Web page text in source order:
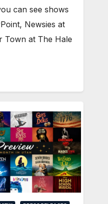
can see shows
Newsies at
Town at The Hale